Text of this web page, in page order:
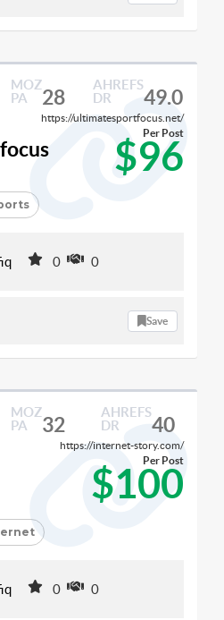
MOZ
PA
28
AHREFS
DR
49.0
https://ultimatesportfocus.net/
$96
Per Post
0 0
Save
MOZ
PA
32
AHREFS
DR
40
https://internet-story.com/
$100
Per Post
0 0